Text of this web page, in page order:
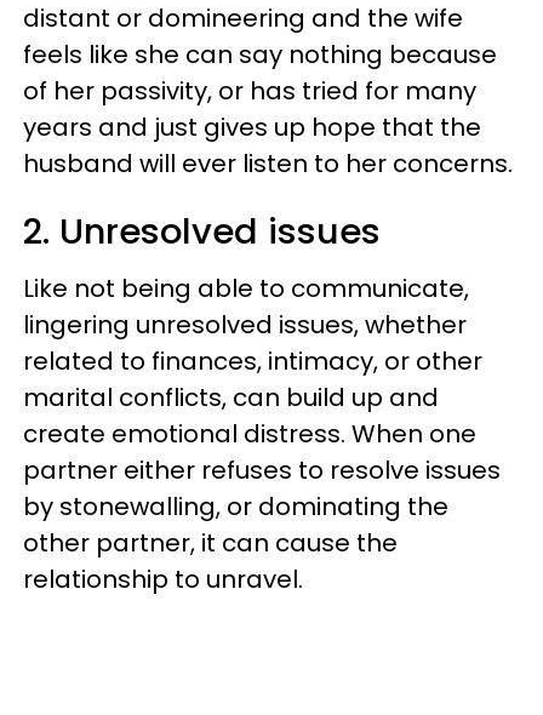
distant or domineering and the wife
feels like she can say nothing because
of her passivity, or has tried for many
years and just gives up hope that the
husband will ever listen to her concerns.
2. Unresolved issues
Like not being able to communicate,
lingering unresolved issues, whether
related to finances, intimacy, or other
marital conflicts, can build up and
create emotional distress. When one
partner either refuses to resolve issues
by stonewalling, or dominating the
other partner, it can cause the
relationship to unravel.